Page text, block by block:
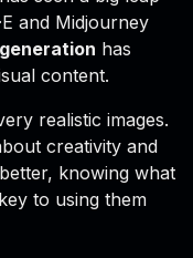
and Midjourney
has
content.
realistic images.
creativity and
knowing what
to using them